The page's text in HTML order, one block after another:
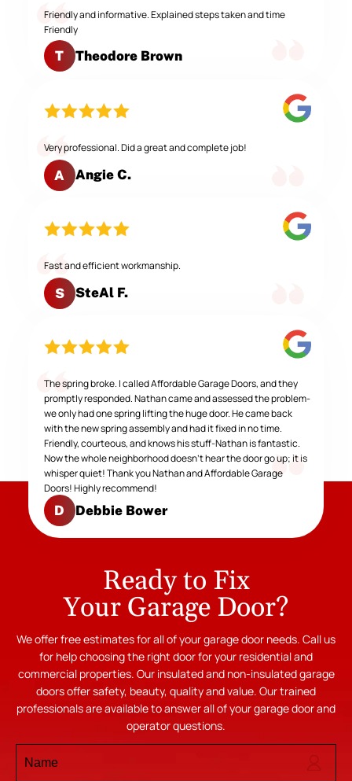
Friendly and informative. Explained steps taken and time
Friendly
T Theodore Brown
Very professional. Did a great and complete job!
A Angie C.
Fast and efficient workmanship.
S SteAl F.
The spring broke. I called Affordable Garage Doors, and they
promptly responded. Nathan came and assessed the problem-
we only had one spring lifting the huge door. He came back
with the new spring assembly and had it fixed in no time.
Friendly, courteous, and knows his stuff-Nathan is fantastic.
Now the whole neighborhood doesn't hear the door go up; it is
whisper quiet! Thank you Nathan and Affordable Garage
Doors! Highly recommend!
D Debbie Bower
Ready to Fix
Your Garage Door?
We offer free estimates for all of your garage door needs. Call us
for help choosing the right door for your residential and
commercial properties. Our insulated and non-insulated garage
doors offer safety, beauty, quality and value. Our trained
professionals are available to answer all of your garage door and
operator questions.